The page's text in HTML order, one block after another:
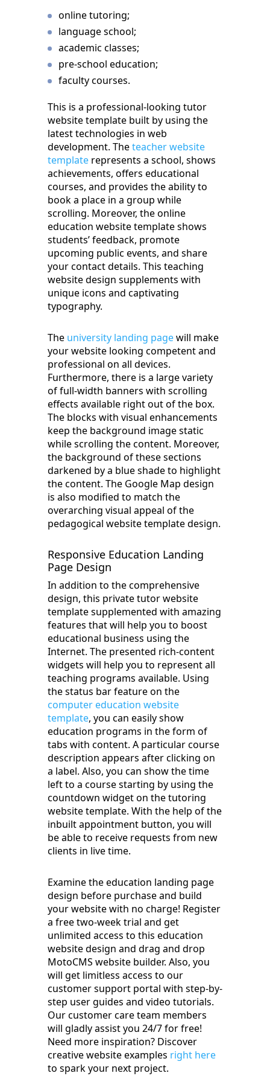
online tutoring;
language school;
academic classes;
pre-school education;
faculty courses.
This is a professional-looking tutor
website template built by using the
latest technologies in web
development. Theteacher website
template represents a school, shows
achievements, offers educational
courses, and provides the ability to
book a place in a group while
scrolling. Moreover, the online
education website template shows
students’ feedback, promote
upcoming public events, and share
your contact details. This teaching
website design supplements with
unique icons and captivating
typography.
The university landing pagewill make
your website looking competent and
professional on all devices.
Furthermore, there is a large variety
of full-width banners with scrolling
effects available right out of the box.
The blocks with visual enhancements
keep the background image static
while scrolling the content. Moreover,
the background of these sections
darkened by a blue shade to highlight
the content. The Google Map design
is also modified to match the
overarching visual appeal of the
pedagogical website template design.
Responsive Education Landing
Page Design
In addition to the comprehensive
design, this private tutor website
template supplemented with amazing
features that will help you to boost
educational business using the
Internet. The presented rich-content
widgets will help you to represent all
teaching programs available. Using
the status bar feature on the
computer education website
template, you can easily show
education programs in the form of
tabs with content. A particular course
description appears after clicking on
a label. Also, you can show the time
left to a course starting by using the
countdown widget on the tutoring
website template. With the help of the
inbuilt appointment button, you will
be able to receive requests from new
clients in live time.
Examine the education landing page
design before purchase and build
your website with no charge! Register
a free two-week trial and get
unlimited access to this education
website design and drag and drop
MotoCMS website builder. Also, you
will get limitless access to our
customer support portal with step-by-
step user guides and video tutorials.
Our customer care team members
will gladly assist you 24/7 for free!
Need more inspiration? Discover
creative website examples right here
to spark your next project.